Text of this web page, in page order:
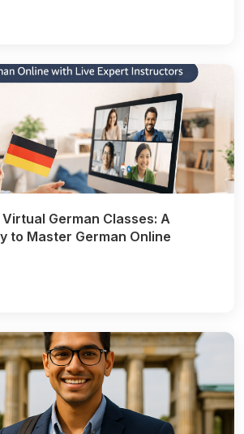
German Classes: A
to Master German Online